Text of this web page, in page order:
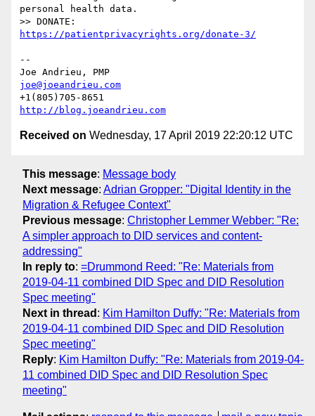
personal health data.
https://patientprivacyrights.org/donate-3/
--
joe@joeandrieu.com
http://blog.joeandrieu.com
Received on Wednesday, 17 April 2019 22:20:12 UTC
This message: Message body
Next message: Adrian Gropper: "Digital Identity in the
Migration & Refugee Context"
Previous message: Christopher Lemmer Webber: "Re:
A simpler approach to DID services and content-
addressing"
In reply to: =Drummond Reed: "Re: Materials from
2019-04-11 combined DID Spec and DID Resolution
Spec meeting"
Next in thread : Kim Hamilton Duffy: "Re: Materials from
2019-04-11 combined DID Spec and DID Resolution
Spec meeting"
Reply: Kim Hamilton Duffy: "Re: Materials from 2019-04-
11 combined DID Spec and DID Resolution Spec
meeting"